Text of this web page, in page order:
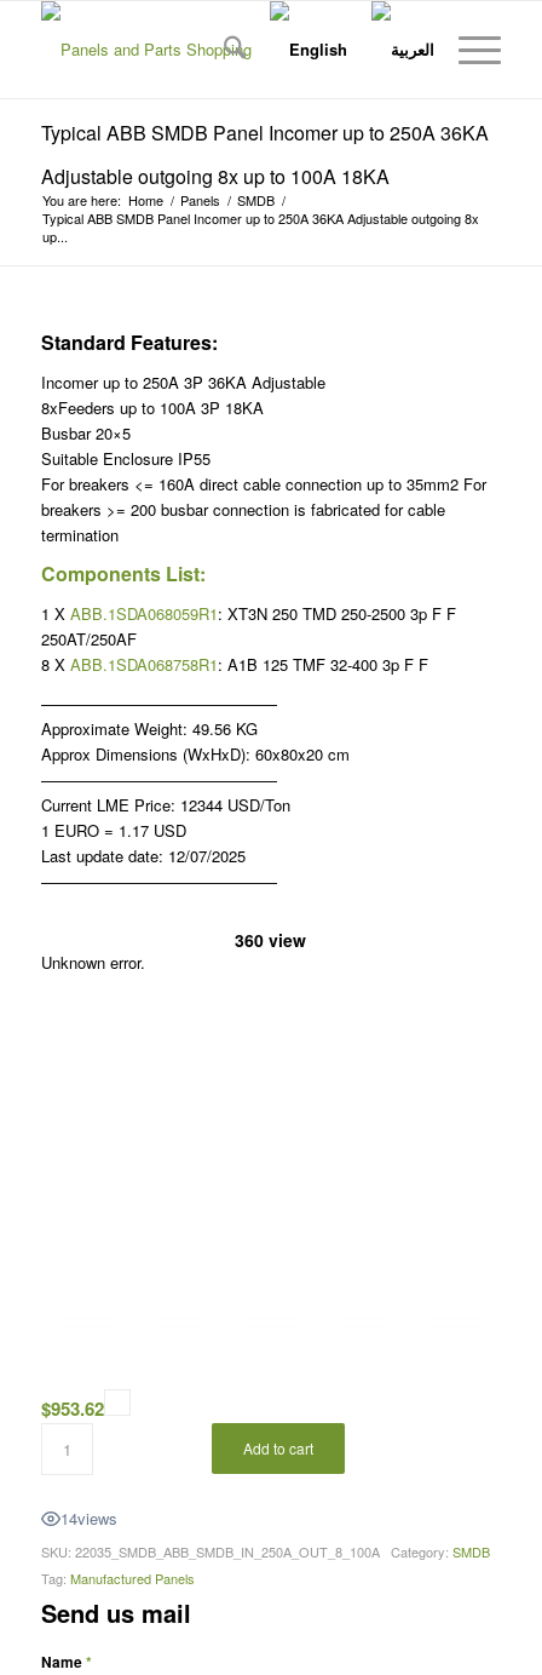
Typical ABB SMDB Panel Incomer up to 250A 36KA
Adjustable outgoing 8x up to 100A 18KA
You are here: Home / Panels / SMDB /
Typical ABB SMDB Panel Incomer up to 250A 36KA Adjustable outgoing 8x
up...
Standard Features:
Incomer up to 250A 3P 36KA Adjustable
8xFeeders up to 100A 3P 18KA
Busbar 20×5
Suitable Enclosure IP55
For breakers <= 160A direct cable connection up to 35mm2 For
breakers >= 200 busbar connection is fabricated for cable
termination
Components List:
1 X ABB.1SDA068059R1: XT3N 250 TMD 250-2500 3p F F
250AT/250AF
8 X ABB.1SDA068758R1: A1B 125 TMF 32-400 3p F F
———————————————
Approximate Weight: 49.56 KG
Approx Dimensions (WxHxD): 60x80x20 cm
———————————————
Current LME Price: 12344 USD/Ton
1 EURO = 1.17 USD
Last update date: 12/07/2025
———————————————
360 view
Unknown error.
$953.62
Add to cart
14views
SKU: 22035_SMDB_ABB_SMDB_IN_250A_OUT_8_100A Category: SMDB
Tag: Manufactured Panels
Send us mail
Name*